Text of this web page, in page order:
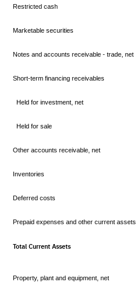
Restricted cash
Marketable securities
Notes and accounts receivable - trade, net
Short-term financing receivables
Held for investment, net
Held for sale
Other accounts receivable, net
Inventories
Deferred costs
Prepaid expenses and other current assets
Total Current Assets
Property, plant and equipment, net